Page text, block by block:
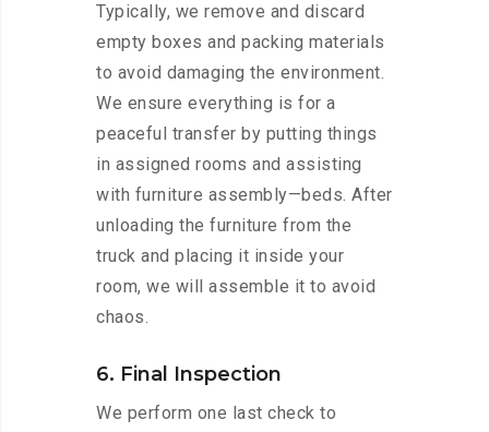
Typically, we remove and discard
empty boxes and packing materials
to avoid damaging the environment.
We ensure everything is for a
peaceful transfer by putting things
in assigned rooms and assisting
with furniture assembly—beds. After
unloading the furniture from the
truck and placing it inside your
room, we will assemble it to avoid
chaos.
6. Final Inspection
We perform one last check to